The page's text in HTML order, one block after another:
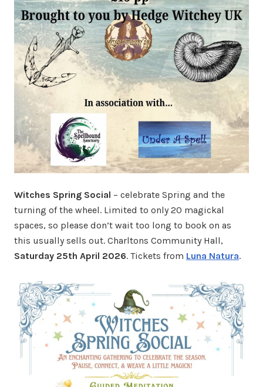
Witches Spring Social – celebrate Spring and the
turning of the wheel. Limited to only 20 magickal
spaces, so please don’t wait too long to book on as
this usually sells out. Charltons Community Hall,
Saturday 25th April 2026. Tickets from Luna Natura.